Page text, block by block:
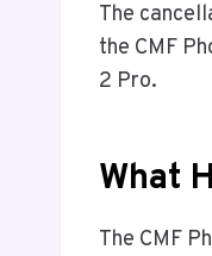
The
the CMF
2 Pro.
What
The CMF